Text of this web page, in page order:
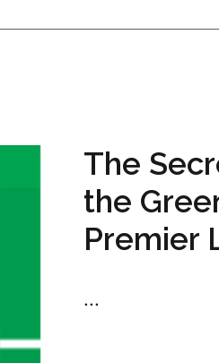
The
the
Premier
...